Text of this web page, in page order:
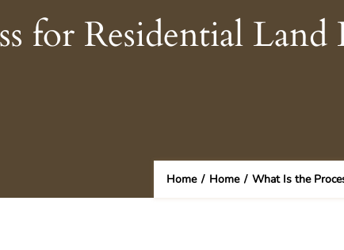
for Residential
Home / Home / What Is the